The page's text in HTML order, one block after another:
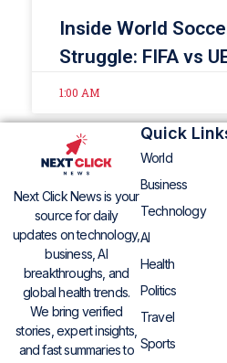
Inside World
Struggle: FIFA vs
1:00 AM
Next Click News is your
source for daily
updates on technology,
business, AI
breakthroughs, and
global health trends.
We bring verified
stories, expert insights,
and fast summaries to
Quick
World
Business
Technology
AI
Health
Politics
Travel
Sports